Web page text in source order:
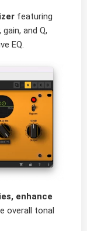
featuring
and Q,
EQ.
enhance
overall tonal